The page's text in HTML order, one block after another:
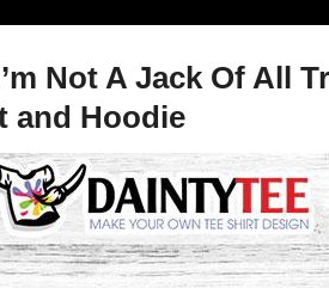
Not A Jack Of All
and Hoodie